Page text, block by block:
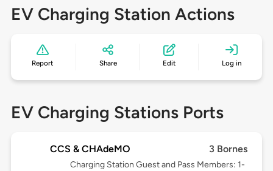
EV Charging Station Actions
Report Share Edit Log in
EV Charging Stations Ports
CCS & CHAdeMO 3 Bornes
Charging Station Guest and Pass Members: 1-